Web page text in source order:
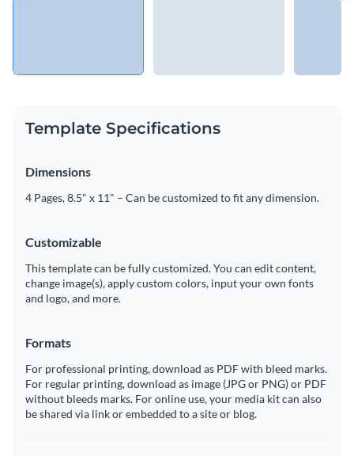
Template Specifications
Dimensions
4 Pages, 8.5" x 11" – Can be customized to fit any dimension.
Customizable
This template can be fully customized. You can edit content,
change image(s), apply custom colors, input your own fonts
and logo, and more.
Formats
For professional printing, download as PDF with bleed marks.
For regular printing, download as image (JPG or PNG) or PDF
without bleeds marks. For online use, your media kit can also
be shared via link or embedded to a site or blog.